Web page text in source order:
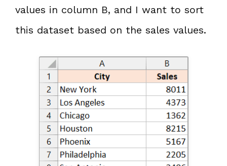
values in column B, and I want to sort
this dataset based on the sales values.